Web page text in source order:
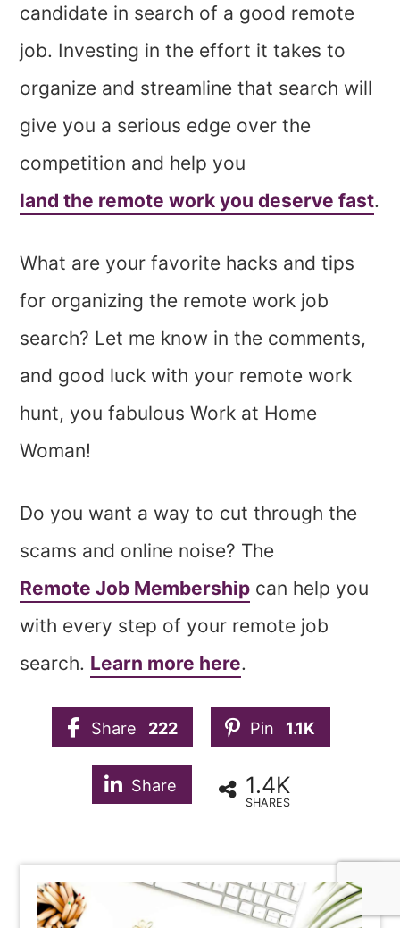
candidate in search of a good remote
job. Investing in the effort it takes to
organize and streamline that search will
give you a serious edge over the
competition and help you
land the remote work you deserve fast.
What are your favorite hacks and tips
for organizing the remote work job
search? Let me know in the comments,
and good luck with your remote work
hunt, you fabulous Work at Home
Woman!
Do you want a way to cut through the
scams and online noise? The
Remote Job Membership can help you
with every step of your remote job
search. Learn more here.
Share 222 Pin 1.1K
Share 1.4K
SHARES